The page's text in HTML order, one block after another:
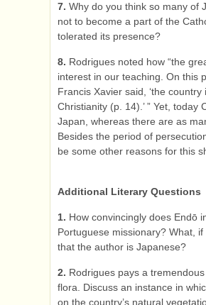
7. Why do you think so many of
not to become a part of the
tolerated its presence?
8. Rodrigues noted how “the
interest in our teaching. On this
Francis Xavier said, ‘the
Christianity (p. 14).’ ” Yet,
Japan, whereas there are as
Besides the period of
be some other reasons for this
Additional Literary Questions
1. How convincingly does Endō
Portuguese missionary? What,
that the author is Japanese?
2. Rodrigues pays a
flora. Discuss an instance in
on the country’s natural